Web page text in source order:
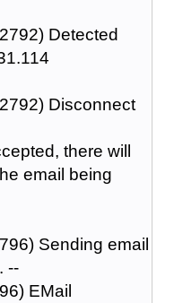
Detected
Disconnect
there will
email being
Sending email
--
EMail